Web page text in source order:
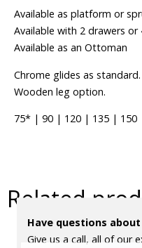
Available as platform or
Available with 2 drawers or
Available as an Ottoman
Chrome glides as standard.
Wooden leg option.
75* | 90 | 120 | 135 | 150
Have questions
Give us a call, all of our
Related